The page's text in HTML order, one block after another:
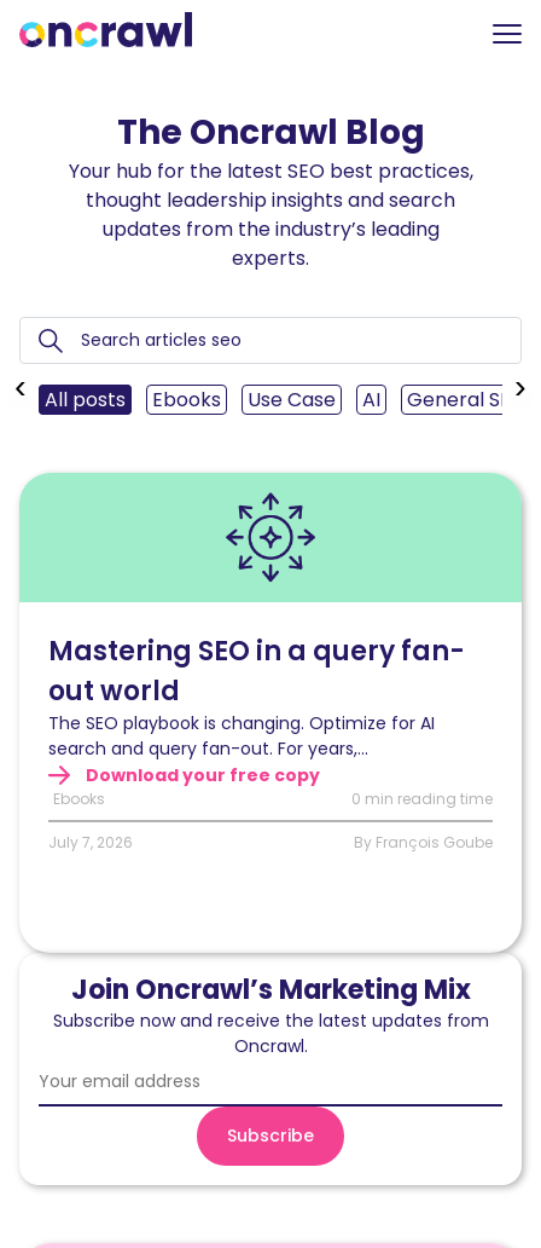
The Oncrawl Blog
Your hub for the latest SEO best practices,
thought leadership insights and search
updates from the industry’s leading
experts.
All posts Ebooks Use Case AI General SEO
‹ ›
Read
fan-
world
Mastering SEO in a query fan-
out world
The SEO playbook is changing. Optimize for AI
search and query fan-out. For years,...
Download your free copy
Ebooks 0 min reading time
July 7, 2026 By François Goube
Join Oncrawl’s Marketing Mix
Subscribe now and receive the latest updates from
Oncrawl.